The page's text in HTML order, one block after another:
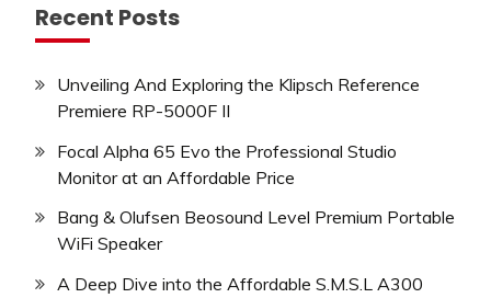
Recent Posts
Unveiling And Exploring the Klipsch Reference
Premiere RP-5000F II
Focal Alpha 65 Evo the Professional Studio
Monitor at an Affordable Price
Bang & Olufsen Beosound Level Premium Portable
WiFi Speaker
A Deep Dive into the Affordable S.M.S.L A300